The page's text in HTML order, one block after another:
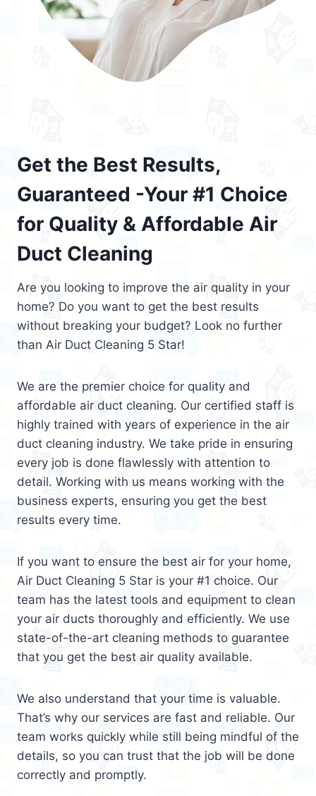
Get the Best Results,
Guaranteed -Your #1 Choice
for Quality & Affordable Air
Duct Cleaning
Are you looking to improve the air quality in your
home? Do you want to get the best results
without breaking your budget? Look no further
than Air Duct Cleaning 5 Star!
We are the premier choice for quality and
affordable air duct cleaning. Our certified staff is
highly trained with years of experience in the air
duct cleaning industry. We take pride in ensuring
every job is done flawlessly with attention to
detail. Working with us means working with the
business experts, ensuring you get the best
results every time.
If you want to ensure the best air for your home,
Air Duct Cleaning 5 Star is your #1 choice. Our
team has the latest tools and equipment to clean
your air ducts thoroughly and efficiently. We use
state-of-the-art cleaning methods to guarantee
that you get the best air quality available.
We also understand that your time is valuable.
That’s why our services are fast and reliable. Our
team works quickly while still being mindful of the
details, so you can trust that the job will be done
correctly and promptly.